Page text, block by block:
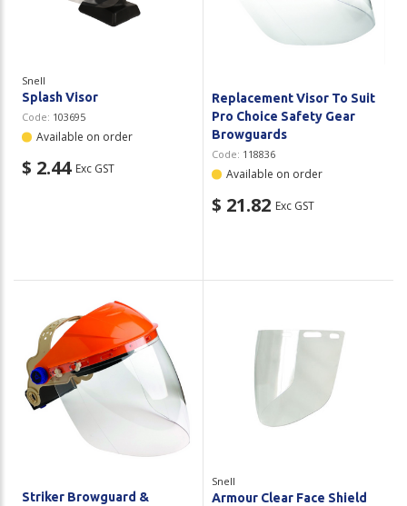
Plastic Packaging
Secure & Bundling
Stationery
Tapes
Shop All Products
Whitepaper: The Truth About Packaging
Snell
Splash Visor
Code: 103695
Available on order
$ 2.44 Exc GST
Replacement Visor To Suit
Pro Choice Safety Gear
Browguards
Code: 118836
Available on order
$ 21.82 Exc GST
Striker Browguard &
Snell
Armour Clear Face Shield